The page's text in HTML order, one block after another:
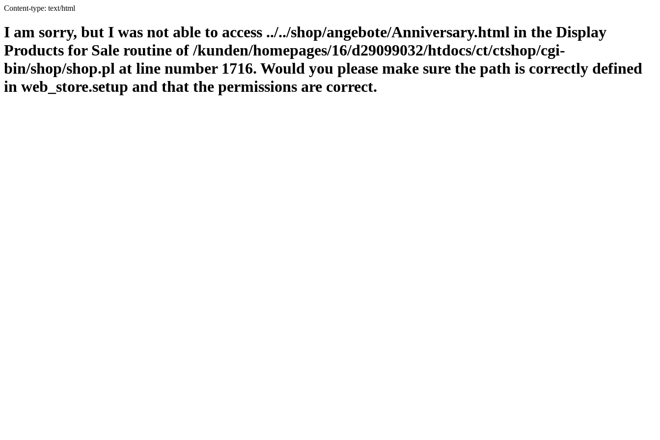
Content-type: text/html
I am sorry, but I was not able to access ../../shop/angebote/Anniversary.html in the Display
Products for Sale routine of /kunden/homepages/16/d29099032/htdocs/ct/ctshop/cgi-
bin/shop/shop.pl at line number 1716. Would you please make sure the path is correctly defined
in web_store.setup and that the permissions are correct.